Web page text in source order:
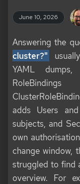
June 10, 2026
Answering the
cluster?"
YAML
adds Users
subjects, and
own
change window,
struggled to find
overview. For